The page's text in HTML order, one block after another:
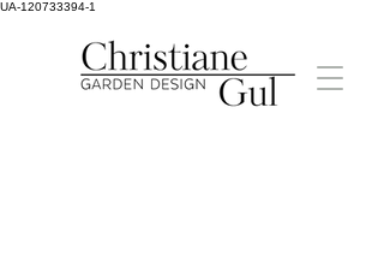
UA-120733394-1